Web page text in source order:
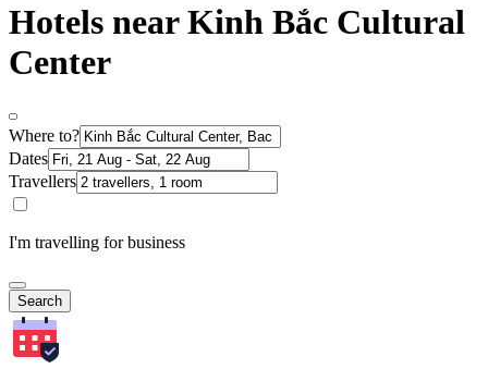
Hotels near Kinh Bắc Cultural
Center
Where to?
Dates
Travellers
I'm travelling for business
Search